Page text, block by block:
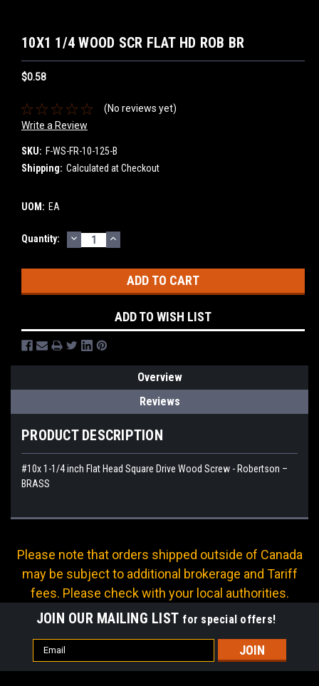
10X1 1/4 WOOD SCR FLAT HD ROB BR
$0.58
(No reviews yet)
Write a Review
SKU: F-WS-FR-10-125-B
Shipping: Calculated at Checkout
UOM: EA
Current
Quantity: DECREASE
QUANTITY:
INCREASE
QUANTITY:
ADD TO WISH LIST
Overview
Reviews
PRODUCT DESCRIPTION
#10x 1-1/4 inch Flat Head Square Drive Wood Screw - Robertson –
BRASS
Please note that orders shipped outside of Canada
may be subject to additional brokerage and Tariff
fees. Please check with your local authorities.
JOIN OUR MAILING LIST for special offers!
Email
Address